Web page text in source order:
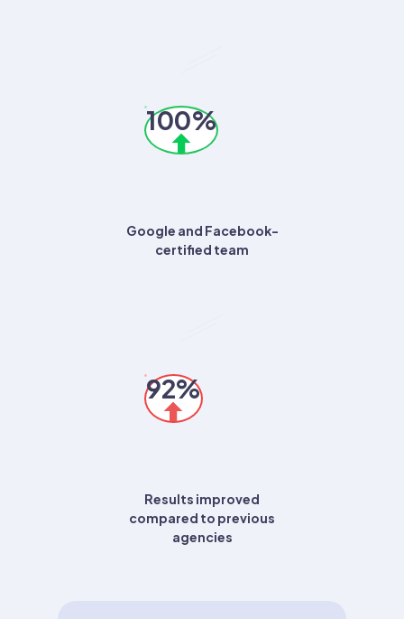
100%
Google and Facebook-
certified team
92%
Results improved
compared to previous
agencies